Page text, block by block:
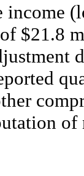
income
$21.8
of